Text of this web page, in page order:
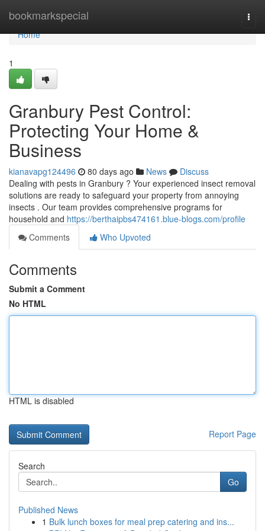
bookmarkspecial
Home
Home
1
Granbury Pest Control:
Protecting Your Home &
Business
kianavapg124496 80 days ago News
Discuss
Dealing with pests in Granbury ? Your experienced insect removal
solutions are ready to safeguard your property from annoying
insects . Our team provides comprehensive programs for
household and https://berthaipbs474161.blue-blogs.com/profile
Comments
Who Upvoted
Comments
Submit a Comment
No HTML
HTML is disabled
Report Page
Search
Go
Published News
1 Bulk lunch boxes for meal prep catering and ins...